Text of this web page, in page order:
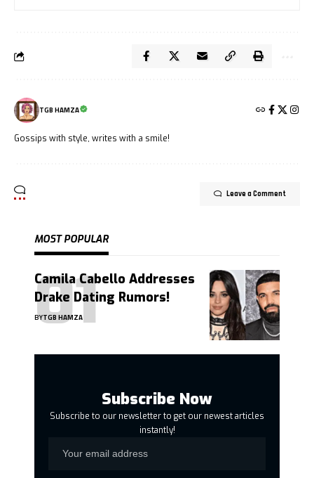
TGB HAMZA
Gossips with style, writes with a smile!
Leave a Comment
MOST POPULAR
Camila Cabello Addresses
Drake Dating Rumors!
BYTGB HAMZA
Subscribe Now
Subscribe to our newsletter to get our newest articles
instantly!